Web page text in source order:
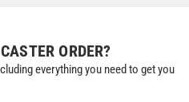
ORDER?
everything you need to get you